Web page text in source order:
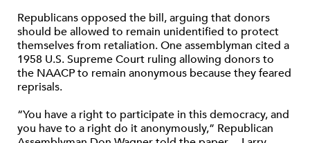
Republicans opposed the bill, arguing that donors
should be allowed to remain unidentified to protect
themselves from retaliation. One assemblyman cited a
1958 U.S. Supreme Court ruling allowing donors to
the NAACP to remain anonymous because they feared
reprisals.
“You have a right to participate in this democracy, and
you have to a right do it anonymously,” Republican